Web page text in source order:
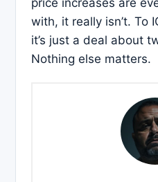
price increases are
with, it really isn’t. To
it’s just a deal about
Nothing else matters.